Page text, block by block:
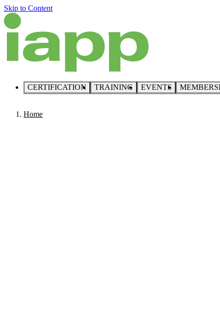
Skip to Content
CERTIFICATION TRAINING EVENTS
Home